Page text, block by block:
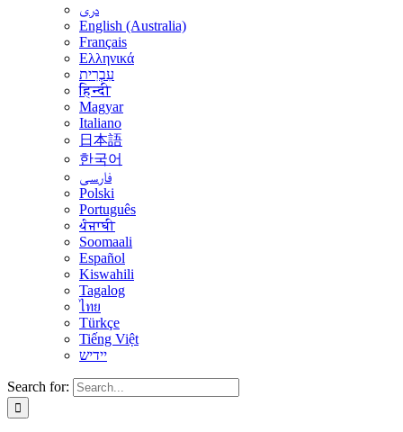
درى
English (Australia)
Français
Ελληνικά
עִבְרִית
हिन्दी
Magyar
Italiano
日本語
한국어
فارسی
Polski
Português
ਪੰਜਾਬੀ
Soomaali
Español
Kiswahili
Tagalog
ไทย
Türkçe
Tiếng Việt
יידיש
Search for: